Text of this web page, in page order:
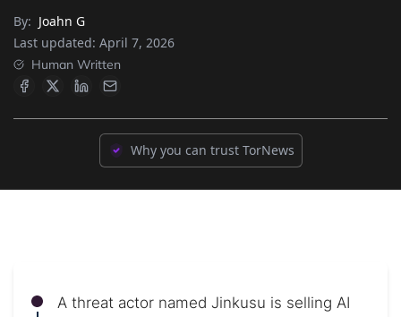
By: Joahn G
Last updated: April 7, 2026
Human Written
Why you can trust TorNews
A threat actor named Jinkusu is selling AI